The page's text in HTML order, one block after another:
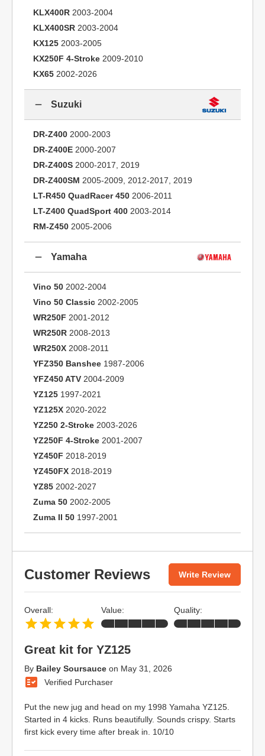
KLX400R 2003-2004
KLX400SR 2003-2004
KX125 2003-2005
KX250F 4-Stroke 2009-2010
KX65 2002-2026
Suzuki
DR-Z400 2000-2003
DR-Z400E 2000-2007
DR-Z400S 2000-2017, 2019
DR-Z400SM 2005-2009, 2012-2017, 2019
LT-R450 QuadRacer 450 2006-2011
LT-Z400 QuadSport 400 2003-2014
RM-Z450 2005-2006
Yamaha
Vino 50 2002-2004
Vino 50 Classic 2002-2005
WR250F 2001-2012
WR250R 2008-2013
WR250X 2008-2011
YFZ350 Banshee 1987-2006
YFZ450 ATV 2004-2009
YZ125 1997-2021
YZ125X 2020-2022
YZ250 2-Stroke 2003-2026
YZ250F 4-Stroke 2001-2007
YZ450F 2018-2019
YZ450FX 2018-2019
YZ85 2002-2027
Zuma 50 2002-2005
Zuma II 50 1997-2001
Customer Reviews Write Review
Great kit for YZ125
By Bailey Soursauce on May 31, 2026
Verified Purchaser
Put the new jug and head on my 1998 Yamaha YZ125.
Started in 4 kicks. Runs beautifully. Sounds crispy. Starts
first kick every time after break in. 10/10
Overall: Value: Quality: